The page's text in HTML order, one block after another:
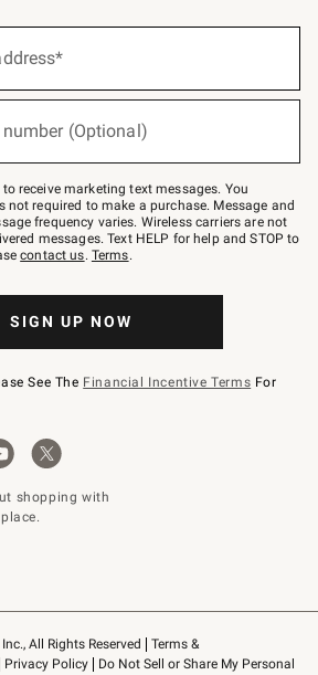
All Rights Reserved
Terms &
Privacy Policy Do Not Sell or Share My Personal
(Optional)
receive marketing text messages. You
required to make a purchase. Message and
frequency varies. Wireless carriers are not
messages. Text HELP for help and STOP to
contact us. Terms.
SIGN UP NOW
See The Financial Incentive Terms For